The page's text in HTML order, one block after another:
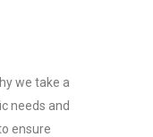
we take a
needs and
ensure